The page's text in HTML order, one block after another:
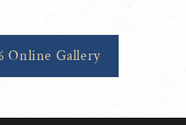
Online Gallery